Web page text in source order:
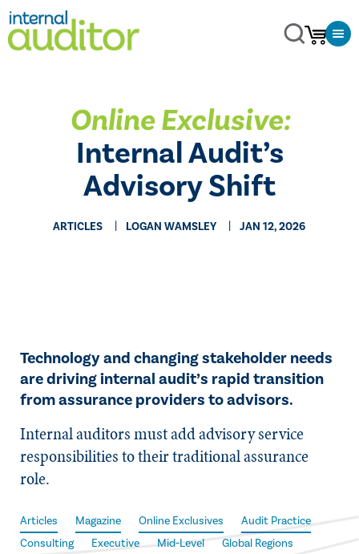
Online Exclusive:
Internal Audit’s
Advisory Shift
ARTICLES LOGAN WAMSLEY JAN 12, 2026
Technology and changing stakeholder needs
are driving internal audit’s rapid transition
from assurance providers to advisors.
Internal auditors must add advisory service
responsibilities to their traditional assurance
role.
Articles Magazine Online Exclusives
Audit Practice
Consulting
Executive Mid-Level
Global Regions